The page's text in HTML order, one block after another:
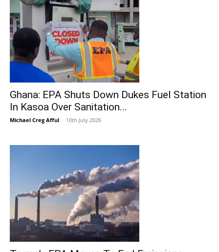
Ghana: EPA Shuts Down Dukes Fuel Station
In Kasoa Over Sanitation...
Michael Creg Afful - 10th July 2026